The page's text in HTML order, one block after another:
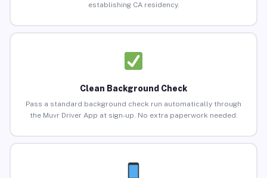
establishing CA residency.
Clean Background Check
Pass a standard background check run automatically through
the Muvr Driver App at sign-up. No extra paperwork needed.